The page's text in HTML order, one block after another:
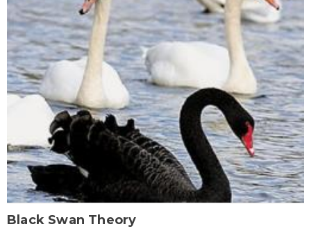
Black Swan Theory